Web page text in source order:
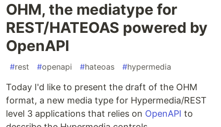
OHM, the mediatype for
REST/HATEOAS powered by
OpenAPI
#rest #openapi #hateoas #hypermedia
Today I'd like to present the draft of the OHM
format, a new media type for Hypermedia/REST
level 3 applications that relies on OpenAPI to